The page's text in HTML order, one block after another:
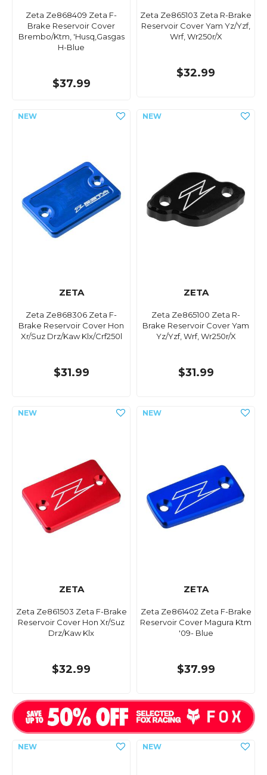
Zeta Ze868409 Zeta F-
Brake Reservoir Cover
Brembo/Ktm, 'Husq,Gasgas
H-Blue
$37.99
Zeta Ze865103 Zeta R-Brake
Reservoir Cover Yam Yz/Yzf,
Wrf, Wr250r/X
$32.99
ZETA
Zeta Ze868306 Zeta F-
Brake Reservoir Cover Hon
Xr/Suz Drz/Kaw Klx/Crf250l
$31.99
ZETA
Zeta Ze865100 Zeta R-
Brake Reservoir Cover Yam
Yz/Yzf, Wrf, Wr250r/X
$31.99
ZETA
Zeta Ze861503 Zeta F-Brake
Reservoir Cover Hon Xr/Suz
Drz/Kaw Klx
$32.99
ZETA
Zeta Ze861402 Zeta F-Brake
Reservoir Cover Magura Ktm
'09- Blue
$37.99